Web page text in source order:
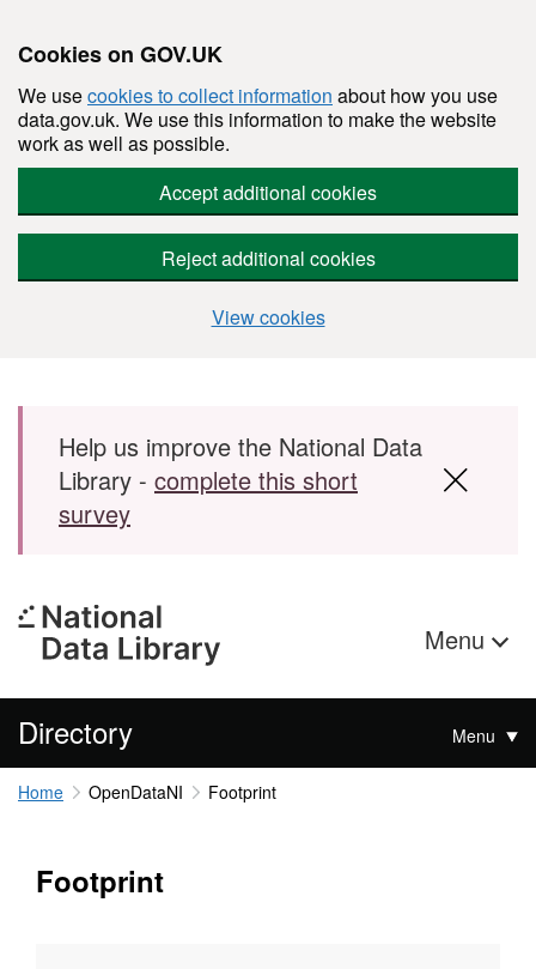
Cookies on GOV.UK
We usecookies to collect information about how you use
data.gov.uk. We use this information to make the website
work as well as possible.
Accept additional cookies
Reject additional cookies
View cookies
Skip to main content
Help us improve the National Data
Library - complete this short
survey
Menu
Directory Menu
Home OpenDataNI Footprint
Footprint